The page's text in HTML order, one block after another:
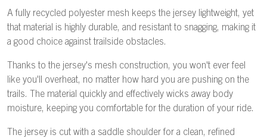
A fully recycled polyester mesh keeps the jersey lightweight, yet
that material is highly durable, and resistant to snagging, making it
a good choice against trailside obstacles.
Thanks to the jersey's mesh construction, you won't ever feel
like you'll overheat, no matter how hard you are pushing on the
trails. The material quickly and effectively wicks away body
moisture, keeping you comfortable for the duration of your ride.
The jersey is cut with a saddle shoulder for a clean, refined